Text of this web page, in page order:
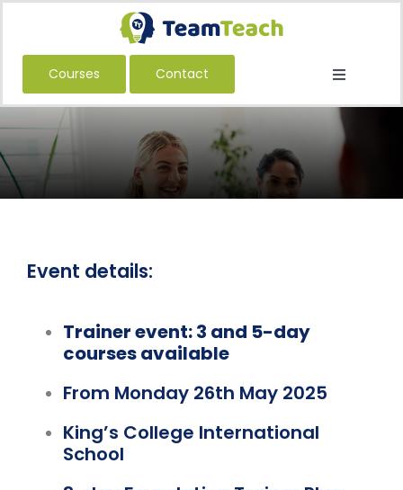
Skip
content
Courses Contact
Toggle
About Us
Courses
Book a Public Course
Adult Services
Team Teach Connect
Team Team Content Library
Event details:
Trainer event: 3 and 5-day
courses available
From Monday 26th May 2025
King’s College International
School